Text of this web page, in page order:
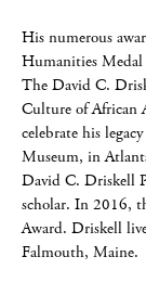
His numerous
Humanities
The David C.
Culture of African
celebrate his
Museum, in
David C. Driskell
scholar. In 2016,
Award. Driskell
Falmouth, Maine.